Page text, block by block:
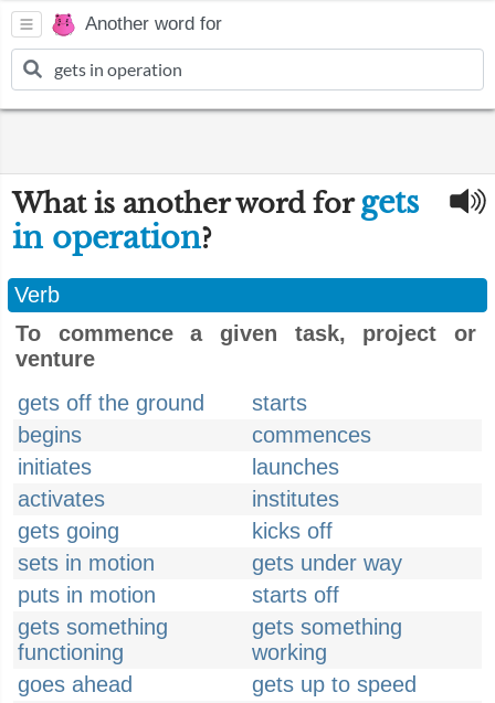
Another word for
What is another word for gets
in operation?
Verb
To commence a given task, project or
venture
gets off the ground
starts
begins
commences
initiates
launches
activates
institutes
gets going
kicks off
sets in motion
gets under way
puts in motion
starts off
gets something
functioning
gets something
working
goes ahead
gets up to speed